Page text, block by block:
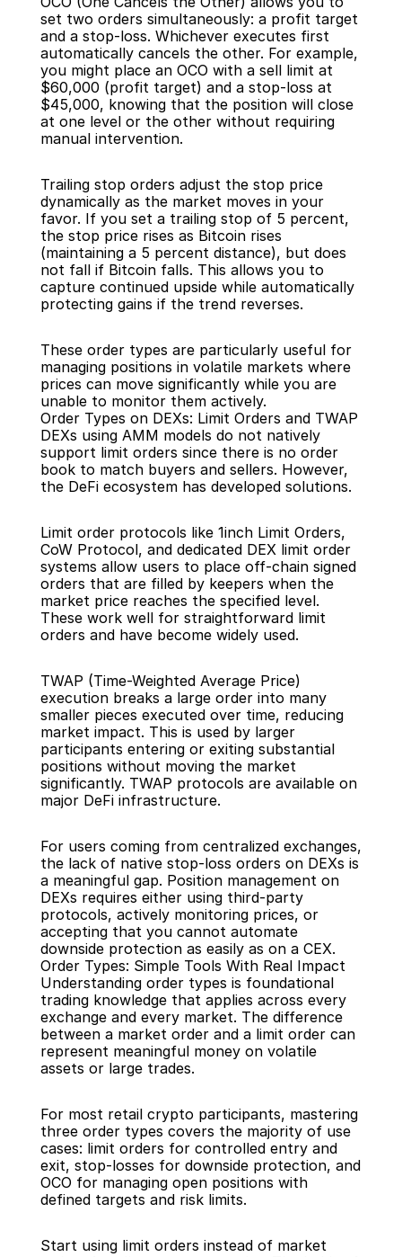
set two orders simultaneously: a profit target
and a stop-loss. Whichever executes first
automatically cancels the other. For example,
you might place an OCO with a sell limit at
$60,000 (profit target) and a stop-loss at
$45,000, knowing that the position will close
at one level or the other without requiring
manual intervention.
Trailing stop orders adjust the stop price
dynamically as the market moves in your
favor. If you set a trailing stop of 5 percent,
the stop price rises as Bitcoin rises
(maintaining a 5 percent distance), but does
not fall if Bitcoin falls. This allows you to
capture continued upside while automatically
protecting gains if the trend reverses.
These order types are particularly useful for
managing positions in volatile markets where
prices can move significantly while you are
unable to monitor them actively.
Order Types on DEXs: Limit Orders and TWAP
DEXs using AMM models do not natively
support limit orders since there is no order
book to match buyers and sellers. However,
the DeFi ecosystem has developed solutions.
Limit order protocols like 1inch Limit Orders,
CoW Protocol, and dedicated DEX limit order
systems allow users to place off-chain signed
orders that are filled by keepers when the
market price reaches the specified level.
These work well for straightforward limit
orders and have become widely used.
TWAP (Time-Weighted Average Price)
execution breaks a large order into many
smaller pieces executed over time, reducing
market impact. This is used by larger
participants entering or exiting substantial
positions without moving the market
significantly. TWAP protocols are available on
major DeFi infrastructure.
For users coming from centralized exchanges,
the lack of native stop-loss orders on DEXs is
a meaningful gap. Position management on
DEXs requires either using third-party
protocols, actively monitoring prices, or
accepting that you cannot automate
downside protection as easily as on a CEX.
Order Types: Simple Tools With Real Impact
Understanding order types is foundational
trading knowledge that applies across every
exchange and every market. The difference
between a market order and a limit order can
represent meaningful money on volatile
assets or large trades.
For most retail crypto participants, mastering
three order types covers the majority of use
cases: limit orders for controlled entry and
exit, stop-losses for downside protection, and
OCO for managing open positions with
defined targets and risk limits.
Start using limit orders instead of market